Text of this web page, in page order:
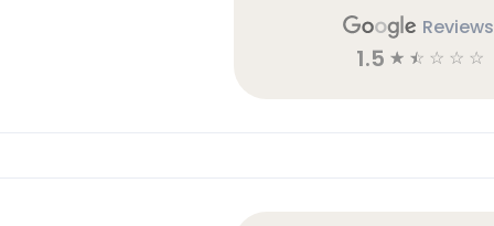
Reviews
1.5 ☆ ☆ ☆ ☆ ☆